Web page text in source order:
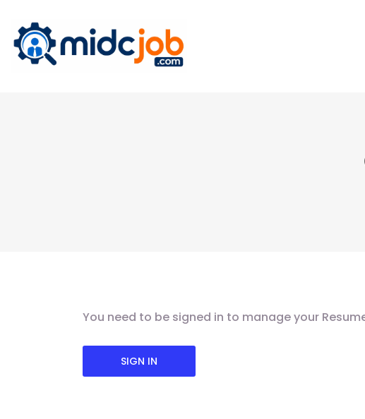
You need to be signed in to manage your
SIGN IN